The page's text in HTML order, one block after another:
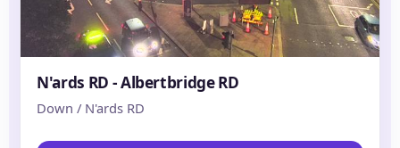
N'ards RD - Albertbridge RD
Down / N'ards RD